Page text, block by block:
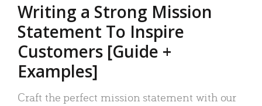
Writing a Strong Mission
Statement To Inspire
Customers [Guide +
Examples]
Craft the perfect mission statement with our